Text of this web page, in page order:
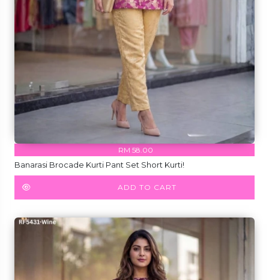
RM 58.00
Banarasi Brocade Kurti Pant Set Short Kurti!
ADD TO CART